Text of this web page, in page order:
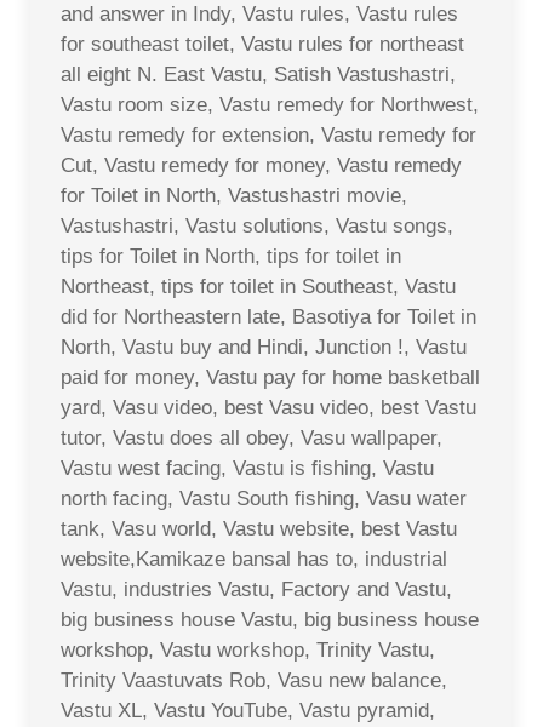
and answer in Indy, Vastu rules, Vastu rules
for southeast toilet, Vastu rules for northeast
all eight N. East Vastu, Satish Vastushastri,
Vastu room size, Vastu remedy for Northwest,
Vastu remedy for extension, Vastu remedy for
Cut, Vastu remedy for money, Vastu remedy
for Toilet in North, Vastushastri movie,
Vastushastri, Vastu solutions, Vastu songs,
tips for Toilet in North, tips for toilet in
Northeast, tips for toilet in Southeast, Vastu
did for Northeastern late, Basotiya for Toilet in
North, Vastu buy and Hindi, Junction !, Vastu
paid for money, Vastu pay for home basketball
yard, Vasu video, best Vasu video, best Vastu
tutor, Vastu does all obey, Vasu wallpaper,
Vastu west facing, Vastu is fishing, Vastu
north facing, Vastu South fishing, Vasu water
tank, Vasu world, Vastu website, best Vastu
website,Kamikaze bansal has to, industrial
Vastu, industries Vastu, Factory and Vastu,
big business house Vastu, big business house
workshop, Vastu workshop, Trinity Vastu,
Trinity Vaastuvats Rob, Vasu new balance,
Vastu XL, Vastu YouTube, Vastu pyramid,